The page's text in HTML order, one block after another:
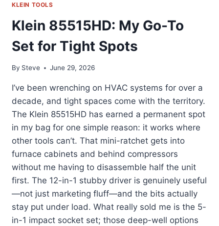
KLEIN TOOLS
Klein 85515HD: My Go-To
Set for Tight Spots
By Steve June 29, 2026
I’ve been wrenching on HVAC systems for over a
decade, and tight spaces come with the territory.
The Klein 85515HD has earned a permanent spot
in my bag for one simple reason: it works where
other tools can’t. That mini-ratchet gets into
furnace cabinets and behind compressors
without me having to disassemble half the unit
first. The 12-in-1 stubby driver is genuinely useful
—not just marketing fluff—and the bits actually
stay put under load. What really sold me is the 5-
in-1 impact socket set; those deep-well options